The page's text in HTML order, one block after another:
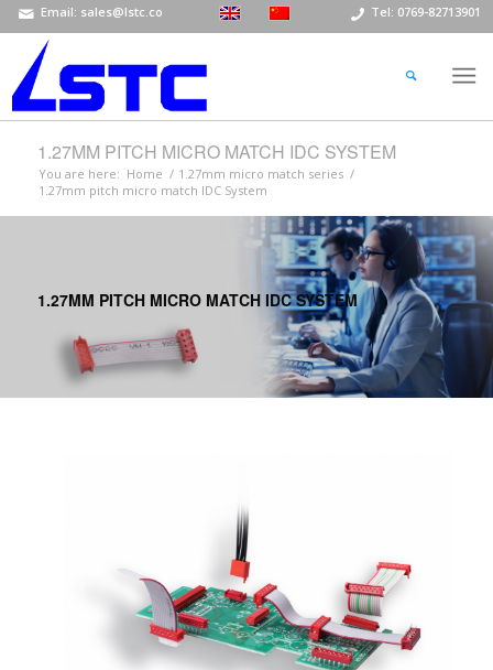
Email: sales@lstc.co Tel: 0769-82713901
1.27MM PITCH MICRO MATCH IDC SYSTEM
You are here: Home / 1.27mm micro match series /
1.27mm pitch micro match IDC System
1.27MM PITCH MICRO MATCH IDC SYSTEM